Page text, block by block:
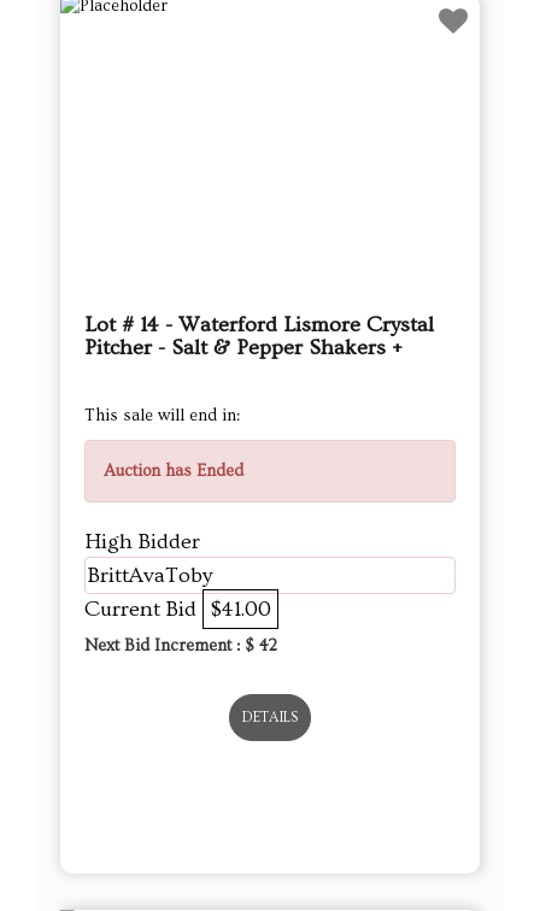
Lot # 14 - Waterford Lismore Crystal
Pitcher - Salt & Pepper Shakers +
This sale will end in:
Auction has Ended
High Bidder
BrittAvaToby
Current Bid $41.00
Next Bid Increment : $ 42
DETAILS